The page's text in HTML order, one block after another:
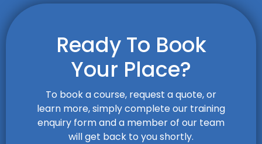
Ready To Book
Your Place?
To book a course, request a quote, or
learn more, simply complete our training
enquiry form and a member of our team
will get back to you shortly.